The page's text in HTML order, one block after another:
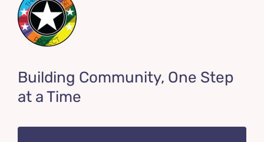
Building Community, One Step
at a Time